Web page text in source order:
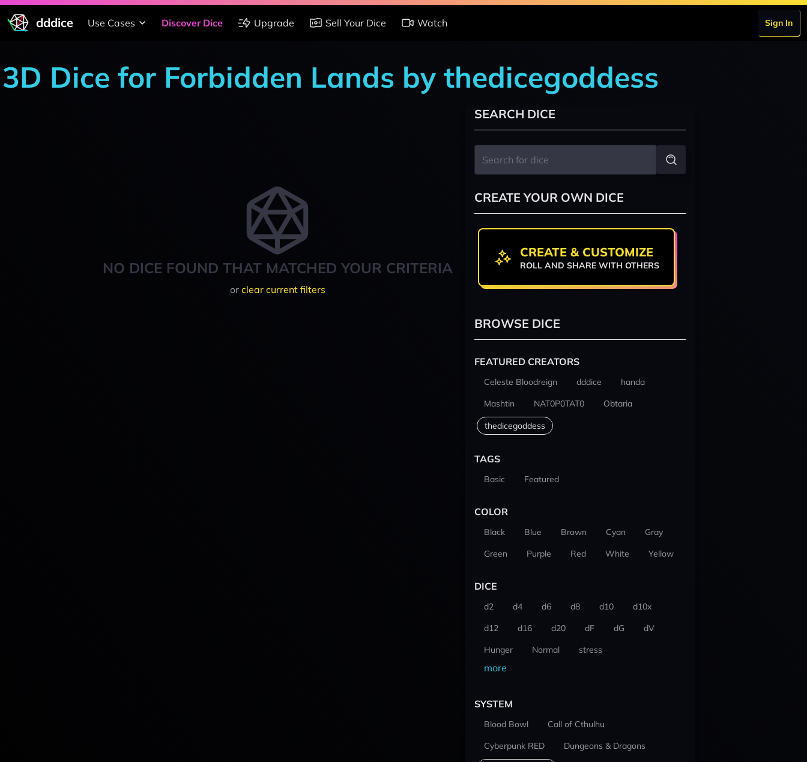
dddice Use Cases Discover Dice Upgrade Sell Your Dice Watch Sign In
3D Dice for Forbidden Lands by thedicegoddess
NO DICE FOUND THAT MATCHED YOUR CRITERIA
or clear current filters
SEARCH DICE
CREATE YOUR OWN DICE
CREATE & CUSTOMIZE
ROLL AND SHARE WITH OTHERS
BROWSE DICE
FEATURED CREATORS
Celeste Bloodreign dddice
handa
Mashtin
NAT0P0TAT0 Obtaria
thedicegoddess
TAGS
Basic Featured
COLOR
Black Blue Brown Cyan
Gray
Green
Purple Red White Yellow
DICE
d2 d4 d6 d8 d10
d10x
d12
d16 d20 dF dG
dV
Hunger
Normal stress
more
SYSTEM
Blood Bowl
Call of Cthulhu
Cyberpunk RED
Dungeons & Dragons